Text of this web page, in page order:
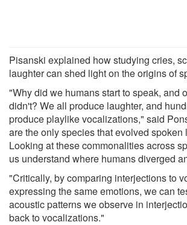
Pisanski explained how studying cries,
laughter can shed light on the origins of
"Why did we humans start to speak, and
didn't? We all produce laughter, and
produce playlike vocalizations," said
are the only species that evolved spoken
Looking at these commonalities across
us understand where humans diverged
"Critically, by comparing interjections to
expressing the same emotions, we can
acoustic patterns we observe in
back to vocalizations."